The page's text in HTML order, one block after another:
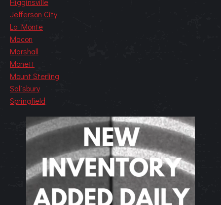
Jefferson City
La Monte
Macon
Marshall
Monett
Mount Sterling
Salisbury
Springfield